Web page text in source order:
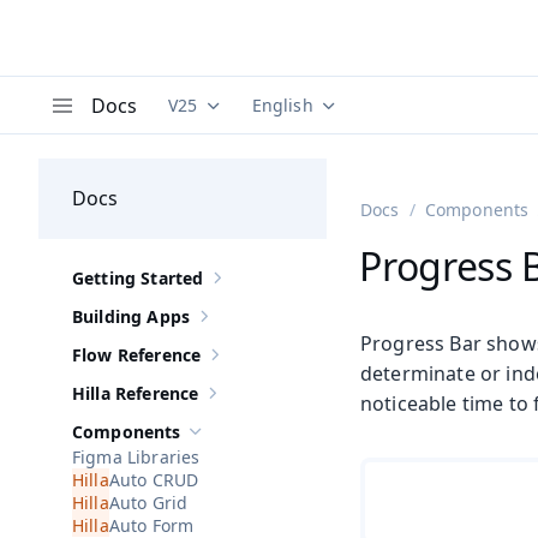
Docs Documentation versions (currently viewing
V25 Documentation translations
English
Docs
Show sub-pages of Getting Started
Getting Started
Show sub-pages of
Building Apps
Show sub-pages of Flow Reference
Flow Reference
Show sub-pages of Hilla Reference
Hilla Reference
Hide sub-pages of
Components
Figma Libraries
Auto CRUD
Auto Grid
Auto Form
Docs Components
Progress
Progress Bar
determinate or
noticeable time to